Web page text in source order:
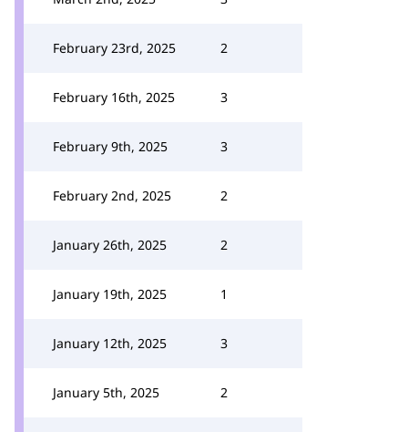
February 23rd, 2025 2
February 16th, 2025 3
February 9th, 2025 3
February 2nd, 2025 2
January 26th, 2025 2
January 19th, 2025 1
January 12th, 2025 3
January 5th, 2025 2